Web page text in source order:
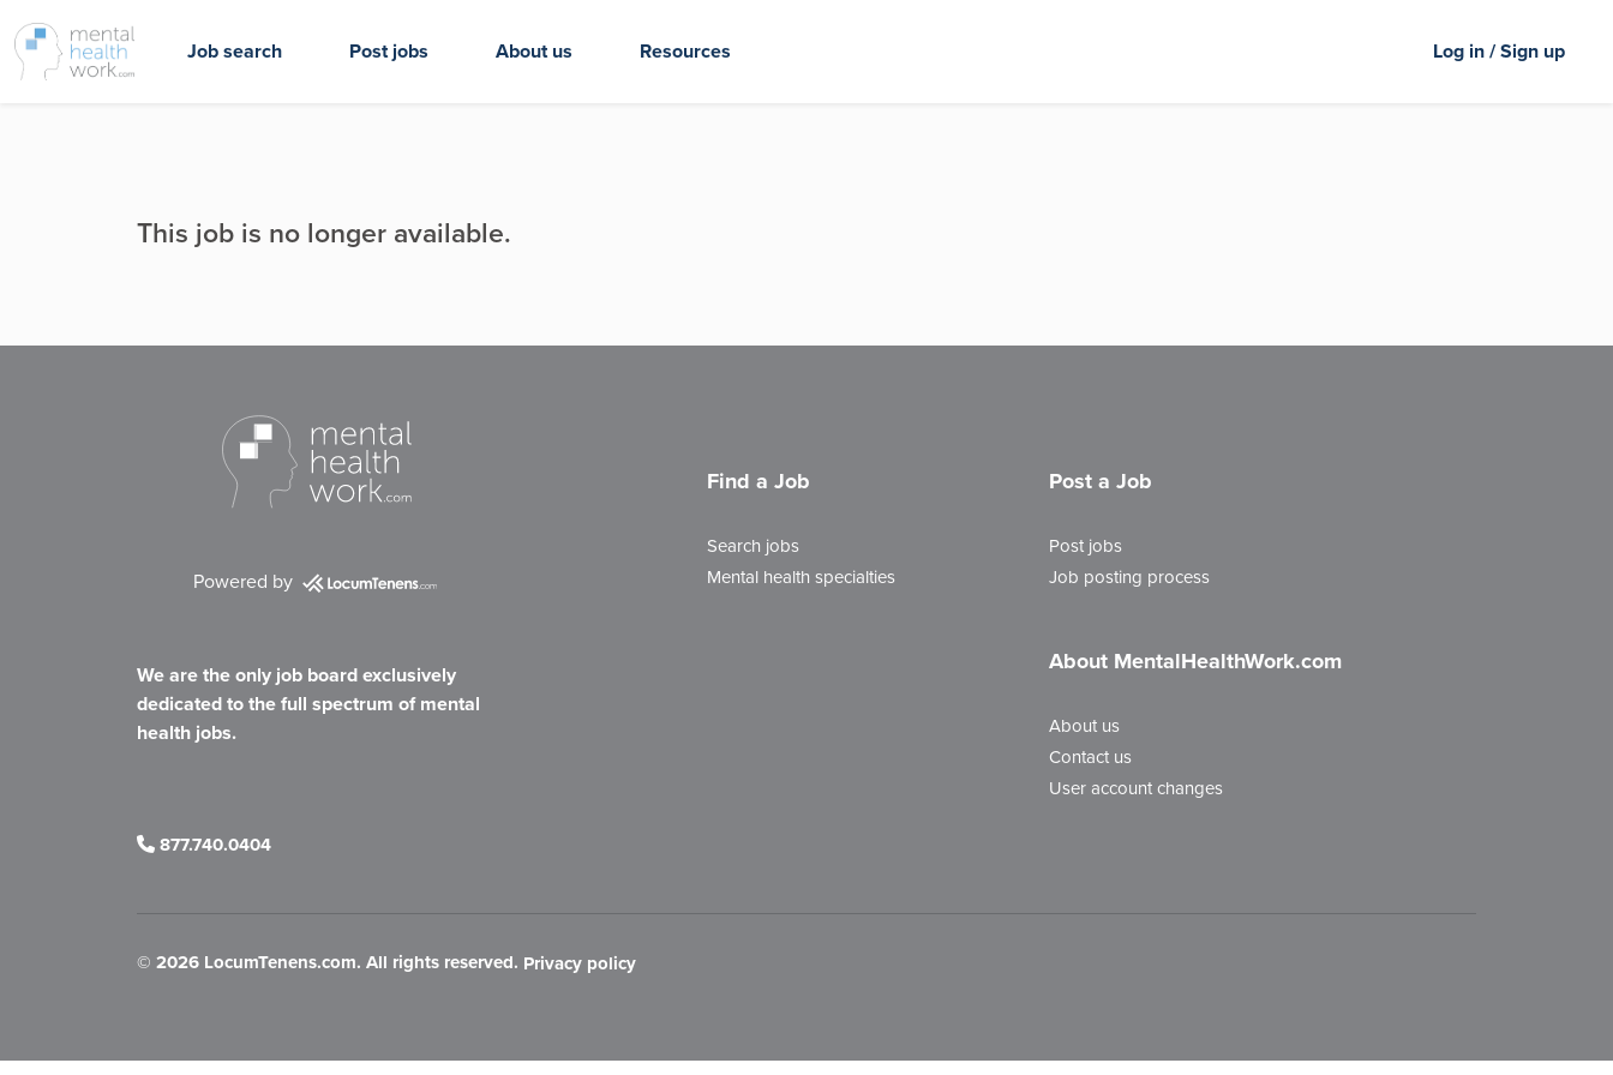
Job search Post jobs About us Resources Log in / Sign up
This job is no longer available.
Powered by
We are the only job board exclusively
dedicated to the full spectrum of mental
health jobs.
877.740.0404
Find a Job
Search jobs
Mental health specialties
Post a Job
Post jobs
Job posting process
About MentalHealthWork.com
About us
Contact us
User account changes
© 2026 LocumTenens.com. All rights reserved. Privacy policy